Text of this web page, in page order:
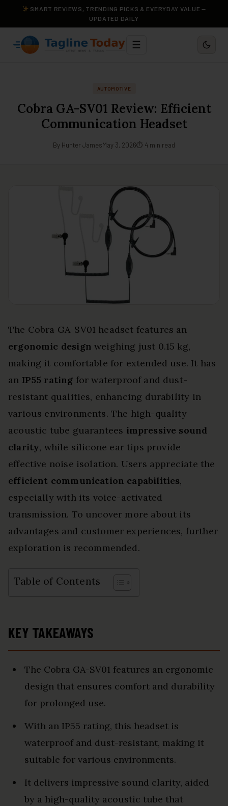
SMART REVIEWS, TRENDING PICKS & EVERYDAY VALUE —
UPDATED DAILY
☰
AUTOMOTIVE
Cobra GA-SV01 Review: Efficient
Communication Headset
By Hunter JamesMay 3, 2026⏱ 4 min read
The Cobra GA-SV01 headset features an
ergonomic design weighing just 0.15 kg,
making it comfortable for extended use. It has
an IP55 rating for waterproof and dust-
resistant qualities, enhancing durability in
various environments. The high-quality
acoustic tube guarantees impressive sound
clarity, while silicone ear tips provide
effective noise isolation. Users appreciate the
efficient communication capabilities,
especially with its voice-activated
transmission. To uncover more about its
advantages and customer experiences, further
exploration is recommended.
Table of Contents
KEY TAKEAWAYS
The Cobra GA-SV01 features an ergonomic
design that ensures comfort and durability
for prolonged use.
With an IP55 rating, this headset is
waterproof and dust-resistant, making it
suitable for various environments.
It delivers impressive sound clarity, aided
by a high-quality acoustic tube that